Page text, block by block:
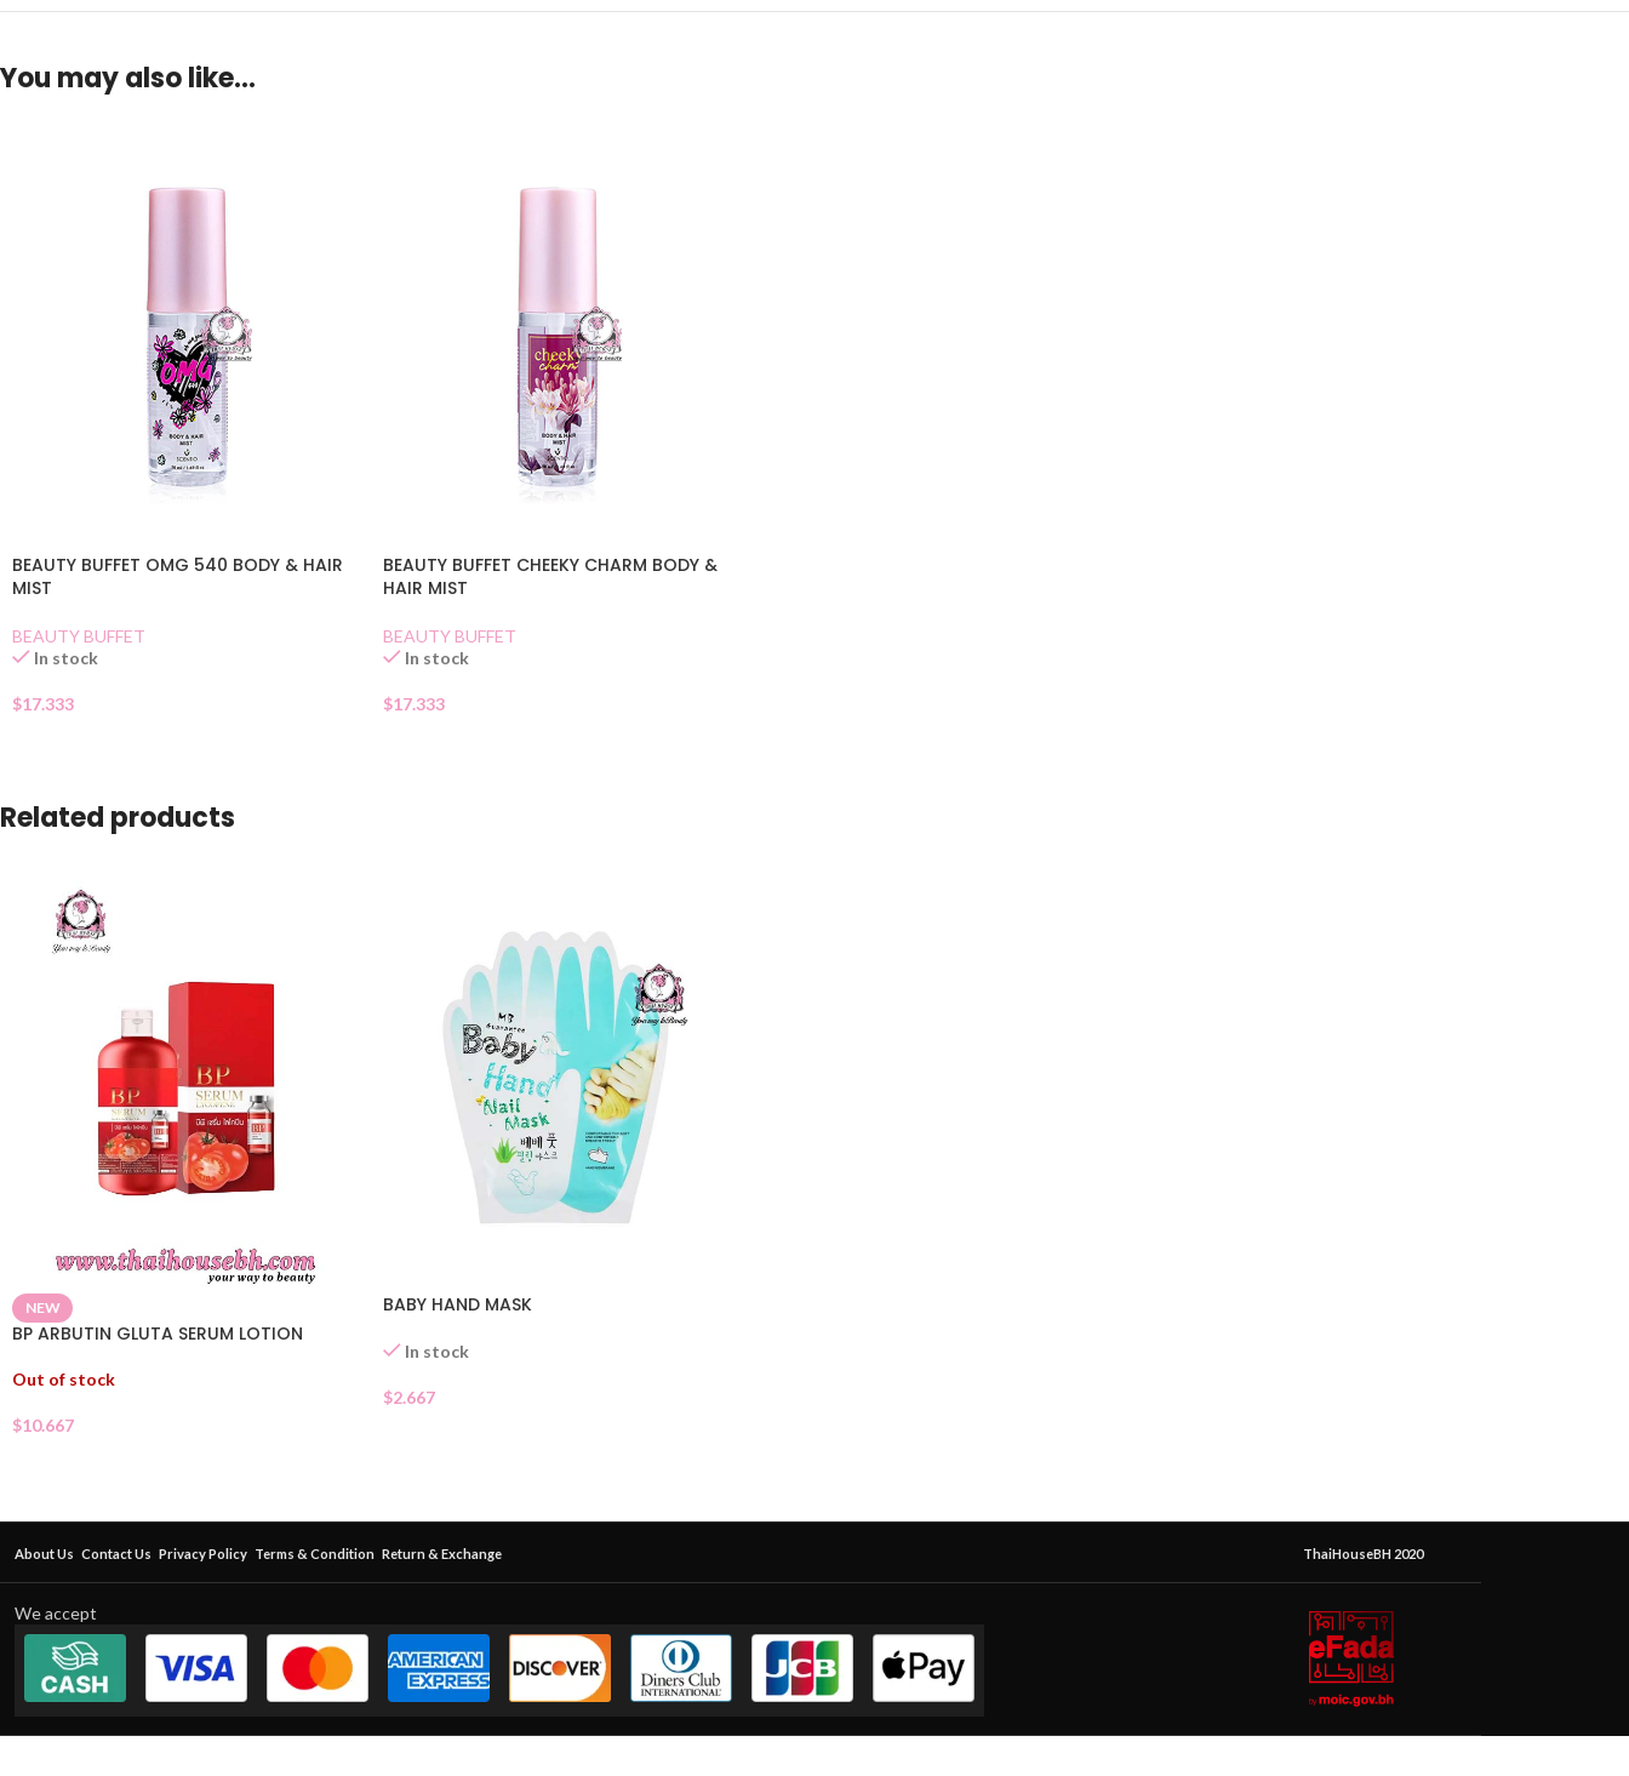
You may also like…
BEAUTY BUFFET OMG 540 BODY & HAIR
MIST
BEAUTY BUFFET
In stock
$17.333
BEAUTY BUFFET CHEEKY CHARM BODY &
HAIR MIST
BEAUTY BUFFET
In stock
$17.333
Related products
NEW
BP ARBUTIN GLUTA SERUM LOTION
Out of stock
$10.667
BABY HAND MASK
In stock
$2.667
About Us Contact Us Privacy Policy Terms & Condition Return & Exchange ThaiHouseBH 2020
We accept